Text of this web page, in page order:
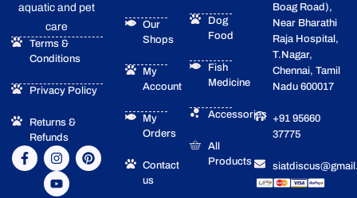
aquatic and pet
care
Terms &
Conditions
Privacy Policy
Returns &
Refunds
F
a
I
n
s
t
P
i
Y
o
u
t
Our
Shops
My
Account
My
Orders
Contact
us
Dog
Food
Fish
Medicine
Accessories
All
Products
Boag Road),
Near Bharathi
Raja Hospital,
T.Nagar,
Chennai, Tamil
Nadu 600017
+91 95660
37775